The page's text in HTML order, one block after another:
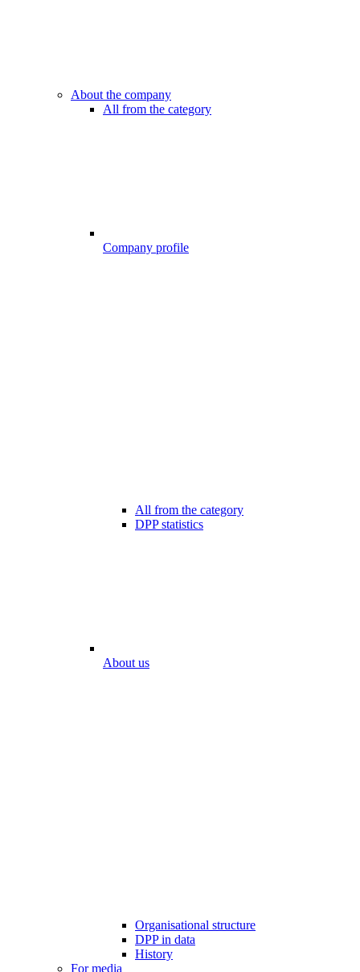
About the company
All from the category
Company profile
All from the category
DPP statistics
About us
Organisational structure
DPP in data
History
For media